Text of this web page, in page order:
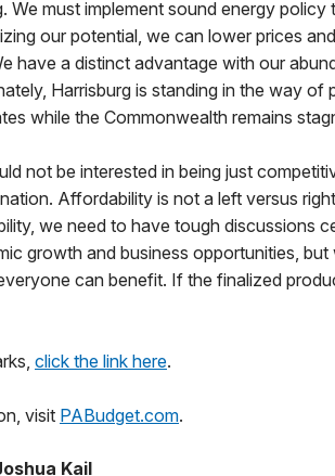
We must implement sound energy
our potential, we can lower prices
have a distinct advantage with our
Harrisburg is standing in the way of
while the Commonwealth remains
not be interested in being just
Affordability is not a left versus
we need to have tough discussions
growth and business opportunities,
can benefit. If the finalized
click the link here.
visit PABudget.com.
Kail